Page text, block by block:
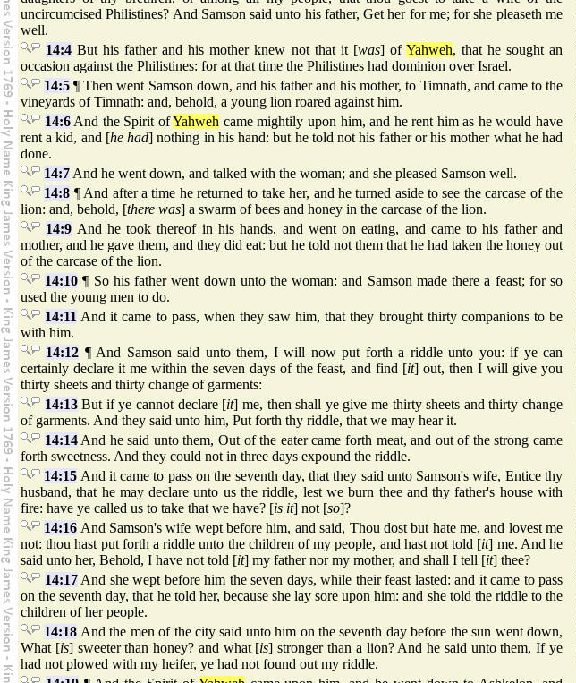
uncircumcised Philistines? And Samson said unto his father, Get her for me; for she pleaseth me
well.
14:4 But his father and his mother knew not that it [was] of Yahweh, that he sought an
occasion against the Philistines: for at that time the Philistines had dominion over Israel.
14:5 ¶ Then went Samson down, and his father and his mother, to Timnath, and came to the
vineyards of Timnath: and, behold, a young lion roared against him.
14:6And the Spirit ofYahweh came mightily upon him, and he rent him as he would have
rent a kid, and [he had] nothing in his hand: but he told not his father or his mother what he had
done.
14:7 And he went down, and talked with the woman; and she pleased Samson well.
14:8 ¶ And after a time he returned to take her, and he turned aside to see the carcase of the
lion: and, behold, [there was] a swarm of bees and honey in the carcase of the lion.
14:9 And he took thereof in his hands, and went on eating, and came to his father and
mother, and he gave them, and they did eat: but he told not them that he had taken the honey out
of the carcase of the lion.
14:10 ¶ So his father went down unto the woman: and Samson made there a feast; for so
used the young men to do.
14:11 And it came to pass, when they saw him, that they brought thirty companions to be
with him.
14:12 ¶ And Samson said unto them, I will now put forth a riddle unto you: if ye can
certainly declare it me within the seven days of the feast, and find [it] out, then I will give you
thirty sheets and thirty change of garments:
14:13But if ye cannot declare [it] me, then shall ye give me thirty sheets and thirty change
of garments. And they said unto him, Put forth thy riddle, that we may hear it.
14:14And he said unto them, Out of the eater came forth meat, and out of the strong came
forth sweetness. And they could not in three days expound the riddle.
14:15 And it came to pass on the seventh day, that they said unto Samson's wife, Entice thy
husband, that he may declare unto us the riddle, lest we burn thee and thy father's house with
fire: have ye called us to take that we have? [is it] not [so]?
14:16 And Samson's wife wept before him, and said, Thou dost but hate me, and lovest me
not: thou hast put forth a riddle unto the children of my people, and hast not told [it] me. And he
said unto her, Behold, I have not told [it] my father nor my mother, and shall I tell [it] thee?
14:17And she wept before him the seven days, while their feast lasted: and it came to pass
on the seventh day, that he told her, because she lay sore upon him: and she told the riddle to the
children of her people.
14:18 And the men of the city said unto him on the seventh day before the sun went down,
What [is] sweeter than honey? and what [is] stronger than a lion? And he said unto them, If ye
had not plowed with my heifer, ye had not found out my riddle.